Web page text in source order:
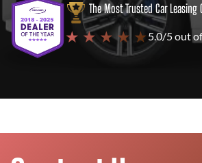
The Most Trusted Car Leasing
★ ★ ★ ★ ★ 5.0/5 out of